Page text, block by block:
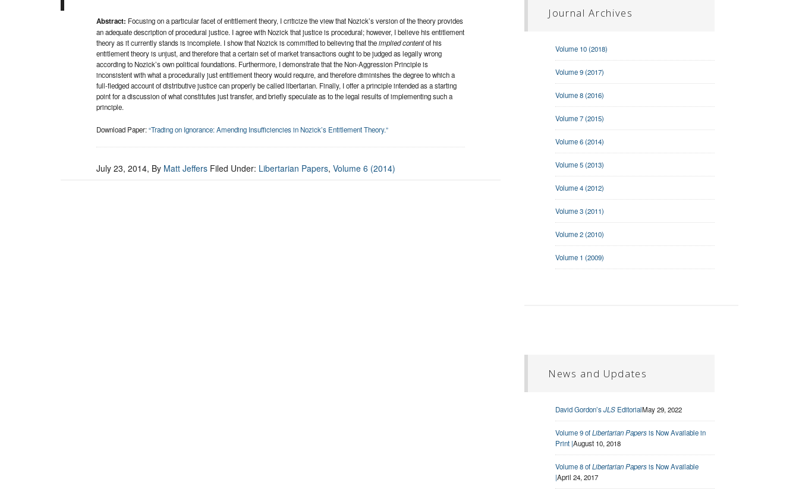
Abstract: Focusing on a particular facet of entitlement theory, I criticize the view that Nozick’s version of the theory provides
an adequate description of procedural justice. I agree with Nozick that justice is procedural; however, I believe his entitlement
theory as it currently stands is incomplete. I show that Nozick is committed to believing that theimplied contentof his
entitlement theory is unjust, and therefore that a certain set of market transactions ought to be judged as legally wrong
according to Nozick’s own political foundations. Furthermore, I demonstrate that the Non-Aggression Principle is
inconsistent with what a procedurally just entitlement theory would require, and therefore diminishes the degree to which a
full-fledged account of distributive justice can properly be called libertarian. Finally, I offer a principle intended as a starting
point for a discussion of what constitutes just transfer, and briefly speculate as to the legal results of implementing such a
principle.
Download Paper:“Trading on Ignorance: Amending Insufficiencies in Nozick’s Entitlement Theory.”
July 23, 2014, By Matt Jeffers Filed Under: Libertarian Papers, Volume 6 (2014)
Journal Archives
Volume 10 (2018)
Volume 9 (2017)
Volume 8 (2016)
Volume 7 (2015)
Volume 6 (2014)
Volume 5 (2013)
Volume 4 (2012)
Volume 3 (2011)
Volume 2 (2010)
Volume 1 (2009)
News and Updates
David Gordon’sJLSEditorialMay 29, 2022
Volume 9 ofLibertarian Papersis Now Available in
Print |August 10, 2018
Volume 8 ofLibertarian Papersis Now Available
|April 24, 2017